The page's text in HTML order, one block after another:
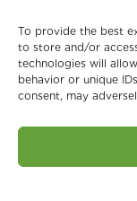
To provide the best
to store and/or
technologies will
behavior or unique
consent, may
Mold
Book An